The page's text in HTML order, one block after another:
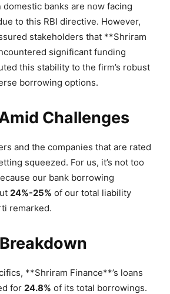
banks are now facing
to this RBI directive. However,
stakeholders that **Shriram
significant funding
this stability to the firm’s robust
borrowing options.
Challenges
and the companies that are rated
squeezed. For us, it’s not too
our bank borrowing
24%-25% of our total liability
remarked.
**Shriram Finance**’s loans
for 24.8% of its total borrowings.